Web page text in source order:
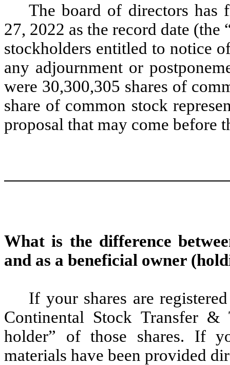
The board of directors has
27, 2022 as the record date
stockholders entitled to notice
any adjournment or
were 30,300,305 shares of
share of common stock
proposal that may come before
What is the difference
and as a beneficial owner
If your shares are
Continental Stock Transfer
holder” of those shares. If
materials have been provided